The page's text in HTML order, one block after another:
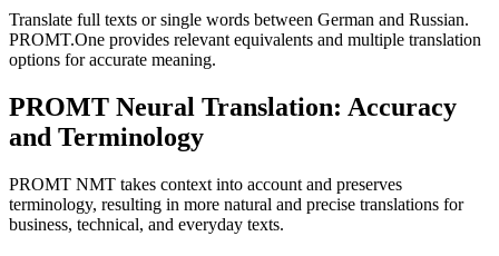
Translate full texts or single words between German and Russian.
PROMT.One provides relevant equivalents and multiple translation
options for accurate meaning.
PROMT Neural Translation: Accuracy
and Terminology
PROMT NMT takes context into account and preserves
terminology, resulting in more natural and precise translations for
business, technical, and everyday texts.